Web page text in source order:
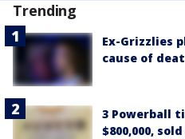
Trending
Ex-Grizzlies
cause of
3 Powerball
$800,000,